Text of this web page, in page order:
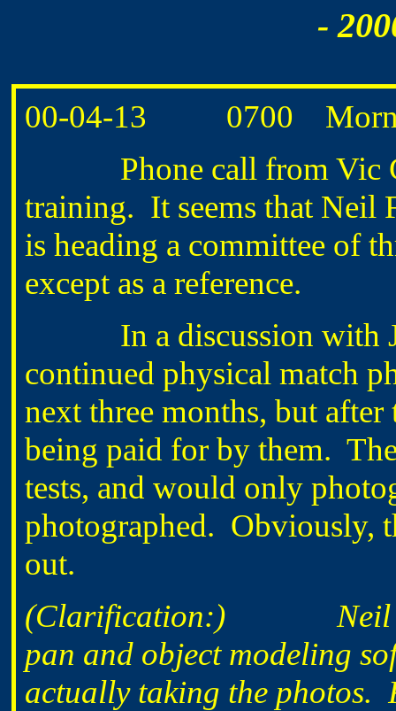
-
00-04-13 0700
Phone call from Vic
training. It seems that Neil
is heading a committee of
except as a reference.
In a discussion with
continued physical match
next three months, but
being paid for by them.
tests, and would only
photographed. Obviously,
out.
(Clarification:) Neil
pan and object modeling
actually taking the photos.